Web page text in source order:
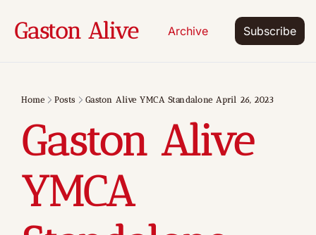
Gaston Alive Archive Subscribe
Home Posts Gaston Alive YMCA Standalone April 26, 2023
Gaston Alive
YMCA